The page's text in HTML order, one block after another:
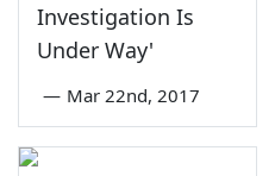
Investigation Is
Under Way'
— Mar 22nd, 2017